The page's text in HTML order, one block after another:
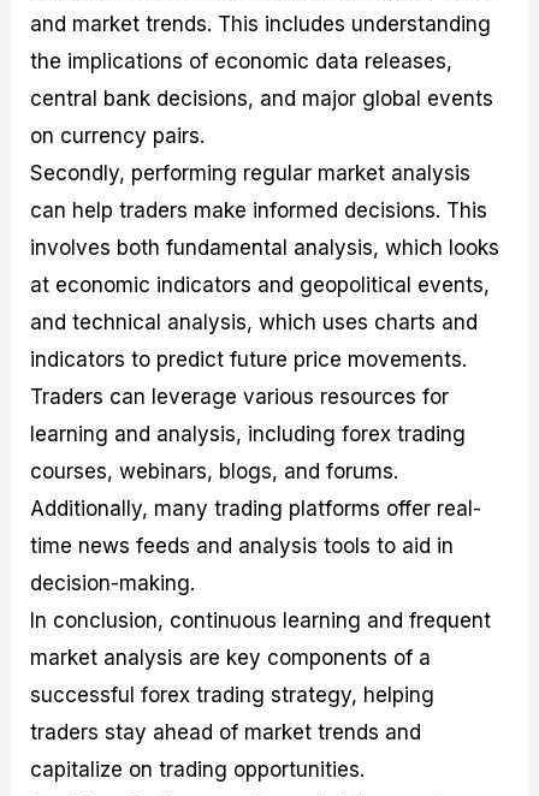
and market trends. This includes understanding
the implications of economic data releases,
central bank decisions, and major global events
on currency pairs.
Secondly, performing regular market analysis
can help traders make informed decisions. This
involves both fundamental analysis, which looks
at economic indicators and geopolitical events,
and technical analysis, which uses charts and
indicators to predict future price movements.
Traders can leverage various resources for
learning and analysis, including forex trading
courses, webinars, blogs, and forums.
Additionally, many trading platforms offer real-
time news feeds and analysis tools to aid in
decision-making.
In conclusion, continuous learning and frequent
market analysis are key components of a
successful forex trading strategy, helping
traders stay ahead of market trends and
capitalize on trading opportunities.